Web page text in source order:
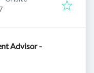
Advisor -